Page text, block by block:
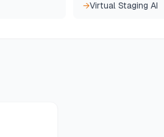
→Virtual Staging AI